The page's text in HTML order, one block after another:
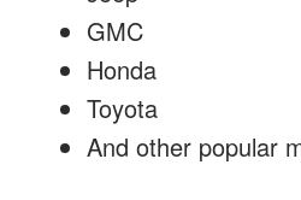
GMC
Honda
Toyota
And other popular